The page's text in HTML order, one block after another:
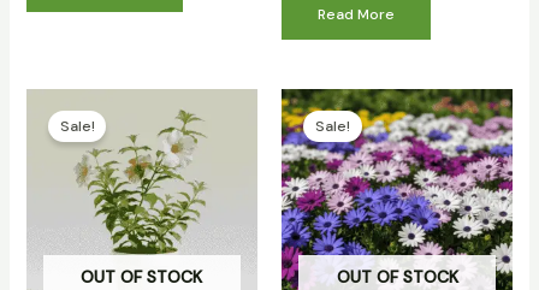
Read More
OUT OF STOCK
Sale!
price
was:
₹399.00.
is:
₹159.00.
OUT OF STOCK
Sale!
Original
price
was:
₹399.00.
Current
price
is:
₹89.00.